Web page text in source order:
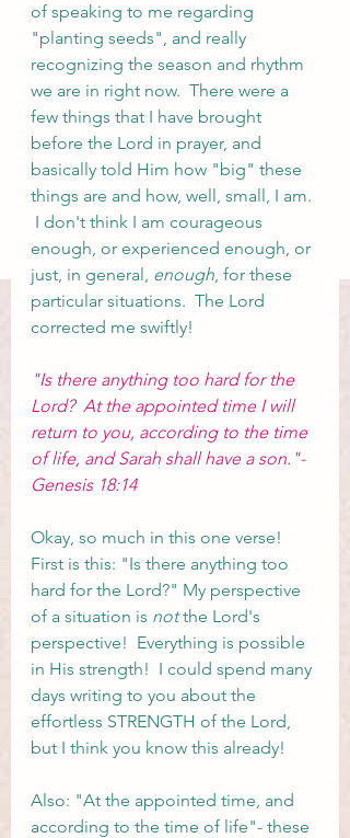
of speaking to me regarding
"planting seeds", and really
recognizing the season and rhythm
we are in right now.  There were a
few things that I have brought
before the Lord in prayer, and
basically told Him how "big" these
things are and how, well, small, I am.
I don't think I am courageous
enough, or experienced enough, or
just, in general, enough, for these
particular situations.  The Lord
corrected me swiftly!
"Is there anything too hard for the
Lord?  At the appointed time I will
return to you, according to the time
of life, and Sarah shall have a son."-
Genesis 18:14
Okay, so much in this one verse!
First is this: "Is there anything too
hard for the Lord?" My perspective
of a situation is not the Lord's
perspective!  Everything is possible
in His strength!  I could spend many
days writing to you about the
effortless STRENGTH of the Lord,
but I think you know this already!
Also: "At the appointed time, and
according to the time of life"- these